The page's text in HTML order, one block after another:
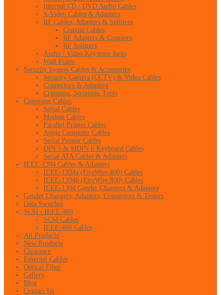
Internal CD / DVD Audio Cables
S-Video Cables & Adapters
RF Cables, Adapters & Splitters
Coaxial Cables
RF Adapters & Couplers
RF Splitters
Audio / Video Keystone Jacks
Wall Plates
Security System Cables & Accessories
Security Camera (CCTV) & Video Cables
Connectors & Adapters
Crimping, Stripping Tools
Computer Cables
Serial Cables
Modem Cables
Parallel Printer Cables
Apple Computer Cables
Serial Printer Cables
DIN 5 & MDIN 6 Keyboard Cables
Serial ATA Cables & Adapters
IEEE-1394 Cables & Adapters
IEEE-1394a (FireWire 400) Cables
IEEE-1394b (FireWire 800) Cables
IEEE-1394 Gender Changers & Adapters
Gender Changers, Adapters, Connectors & Testers
Data Switches
SCSI / IEEE-488
SCSI Cables
IEEE-488 Cables
All Products
New Products
Clearance
Ethernet Cables
Optical Fiber
Gallery
Blog
Contact Us